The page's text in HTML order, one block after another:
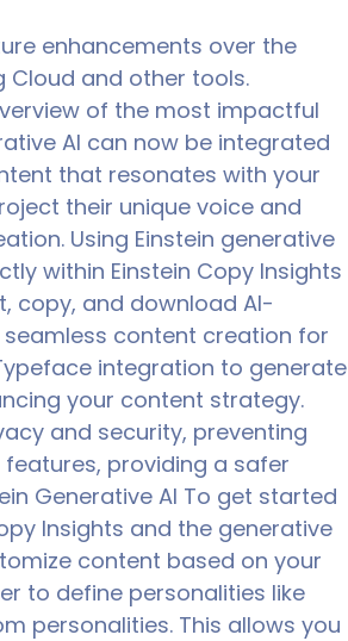
enhancements over the
Cloud and other tools.
of the most impactful
AI can now be integrated
that resonates with your
their unique voice and
Using Einstein generative
within Einstein Copy Insights
copy, and download AI-
content creation for
integration to generate
your content strategy.
and security, preventing
providing a safer
Generative AI To get started
Insights and the generative
content based on your
to define personalities like
personalities. This allows you